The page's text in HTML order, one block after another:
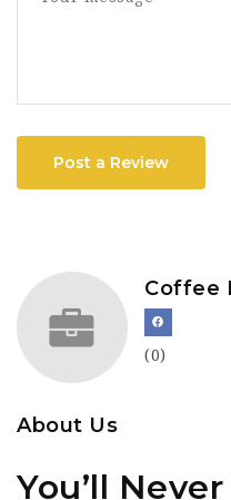
Post a Review
Coffee
(0)
About Us
You’ll